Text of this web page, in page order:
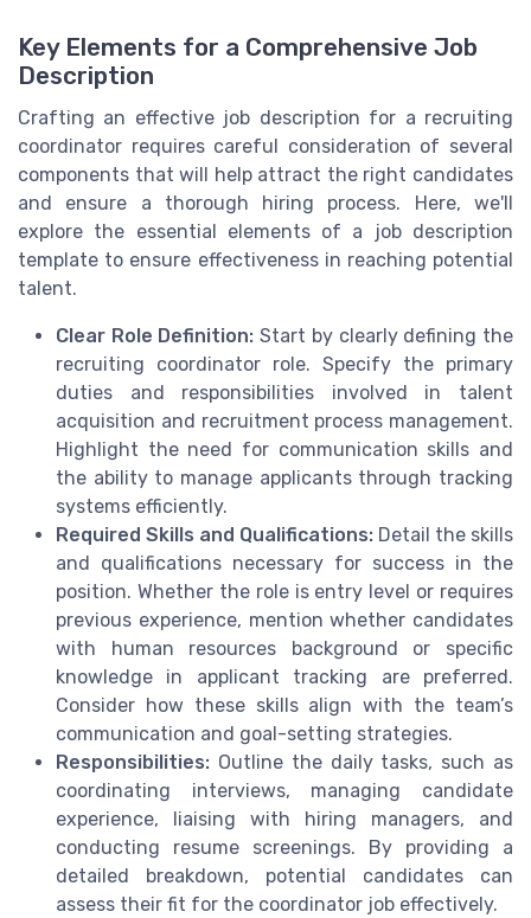
Key Elements for a Comprehensive Job
Description
Crafting an effective job description for a recruiting
coordinator requires careful consideration of several
components that will help attract the right candidates
and ensure a thorough hiring process. Here, we'll
explore the essential elements of a job description
template to ensure effectiveness in reaching potential
talent.
Clear Role Definition: Start by clearly defining the
recruiting coordinator role. Specify the primary
duties and responsibilities involved in talent
acquisition and recruitment process management.
Highlight the need for communication skills and
the ability to manage applicants through tracking
systems efficiently.
Required Skills and Qualifications: Detail the skills
and qualifications necessary for success in the
position. Whether the role is entry level or requires
previous experience, mention whether candidates
with human resources background or specific
knowledge in applicant tracking are preferred.
Consider how these skills align with the team’s
communication and goal-setting strategies.
Responsibilities: Outline the daily tasks, such as
coordinating interviews, managing candidate
experience, liaising with hiring managers, and
conducting resume screenings. By providing a
detailed breakdown, potential candidates can
assess their fit for the coordinator job effectively.